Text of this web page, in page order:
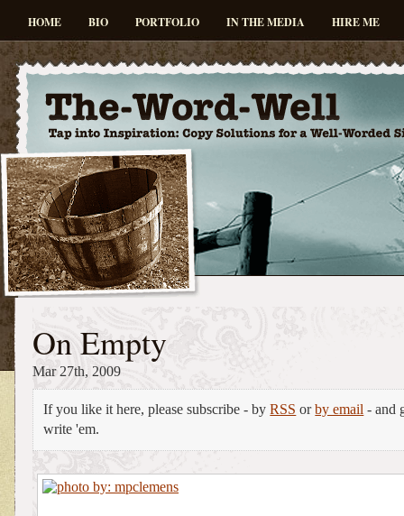
HOME BIO PORTFOLIO IN THE MEDIA HIRE ME
On Empty
Mar 27th, 2009
If you like it here, please subscribe - byRSS orby email - and
write 'em.